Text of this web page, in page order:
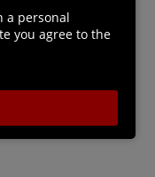
system
5 or equivalent
a personal
you agree to the